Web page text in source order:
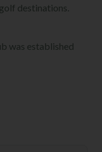
destinations.
was established